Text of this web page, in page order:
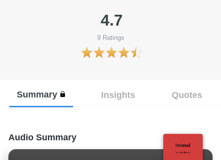
4.7
9Ratings
Summary Insights Quotes
Audio Summary